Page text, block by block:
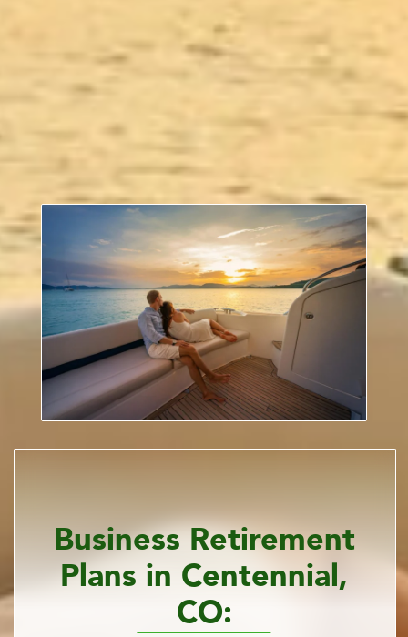
Business Retirement
Plans in Centennial,
CO: